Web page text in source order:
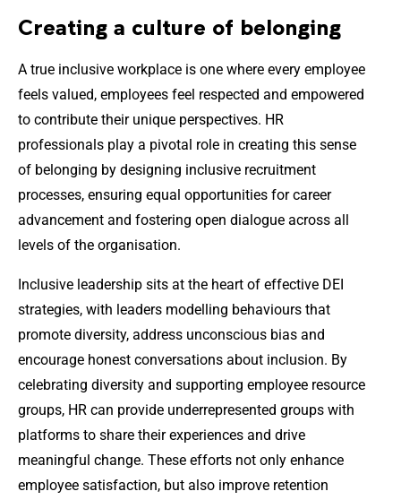
Creating a culture of belonging
A true inclusive workplace is one where every employee
feels valued, employees feel respected and empowered
to contribute their unique perspectives. HR
professionals play a pivotal role in creating this sense
of belonging by designing inclusive recruitment
processes, ensuring equal opportunities for career
advancement and fostering open dialogue across all
levels of the organisation.
Inclusive leadership sits at the heart of effective DEI
strategies, with leaders modelling behaviours that
promote diversity, address unconscious bias and
encourage honest conversations about inclusion. By
celebrating diversity and supporting employee resource
groups, HR can provide underrepresented groups with
platforms to share their experiences and drive
meaningful change. These efforts not only enhance
employee satisfaction, but also improve retention